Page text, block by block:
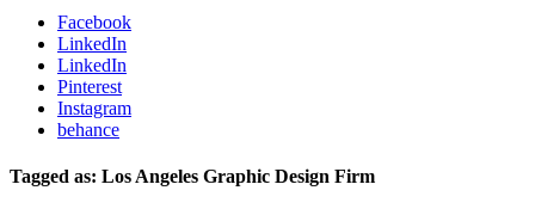
Facebook
LinkedIn
LinkedIn
Pinterest
Instagram
behance
Tagged as: Los Angeles Graphic Design Firm